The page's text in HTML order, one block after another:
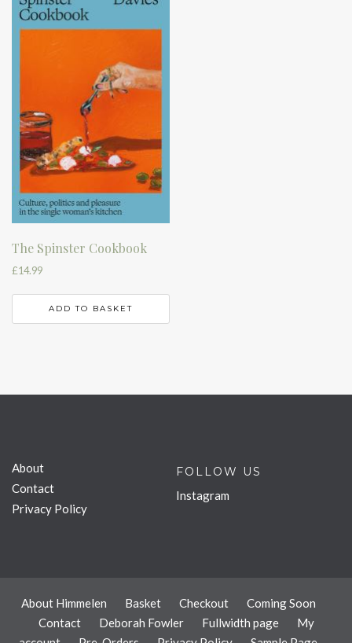
The Spinster Cookbook
£14.99
ADD TO BASKET
About
Contact
Privacy Policy
FOLLOW US
Instagram
About Himmelen Basket Checkout
Coming Soon
Contact
Deborah Fowler Fullwidth page
My